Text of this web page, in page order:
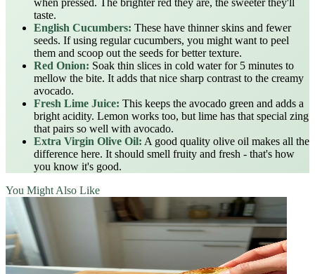
taste.
English Cucumbers: These have thinner skins and fewer
seeds. If using regular cucumbers, you might want to peel
them and scoop out the seeds for better texture.
Red Onion: Soak thin slices in cold water for 5 minutes to
mellow the bite. It adds that nice sharp contrast to the creamy
avocado.
Fresh Lime Juice: This keeps the avocado green and adds a
bright acidity. Lemon works too, but lime has that special zing
that pairs so well with avocado.
Extra Virgin Olive Oil: A good quality olive oil makes all the
difference here. It should smell fruity and fresh - that's how
you know it's good.
You Might Also Like